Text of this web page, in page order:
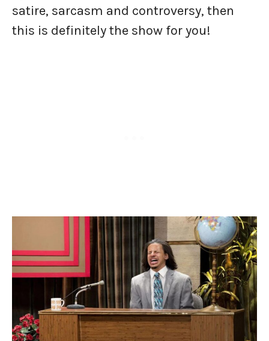
satire, sarcasm and controversy, then
this is definitely the show for you!